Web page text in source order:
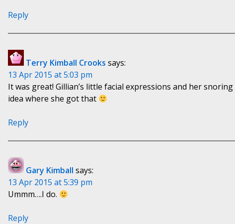
Reply
Terry Kimball Crooks says:
13 Apr 2015 at 5:03 pm
It was great! Gillian’s little facial expressions and her
idea where she got that
Reply
Gary Kimball says:
13 Apr 2015 at 5:39 pm
Ummm….I do.
Reply